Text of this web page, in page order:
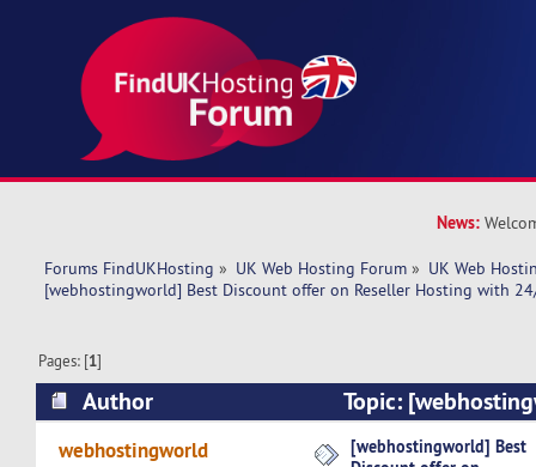
News:
Forums FindUKHosting » UK Web Hosting Forum » UK Web
[webhostingworld] Best Discount offer on Reseller Hosting with
Pages: [1]
Author
Topic:
offer on Reseller Hosting with 24/7 Support
webhostingworld
[webhostingworld] Best